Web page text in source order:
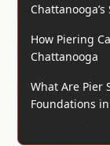
How Piering
Chattanooga
What Are Pier
Foundations